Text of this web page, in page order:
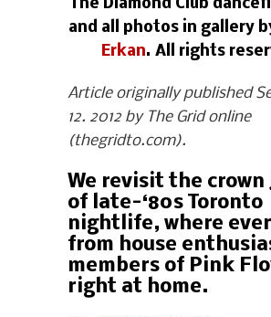
The Diamond Club
and all photos in gallery
Erkan. All rights
Article originally published
12. 2012 by The Grid online
(thegridto.com).
We revisit the crown
of late-‘80s Toronto
nightlife, where
from house
members of Pink
right at home.